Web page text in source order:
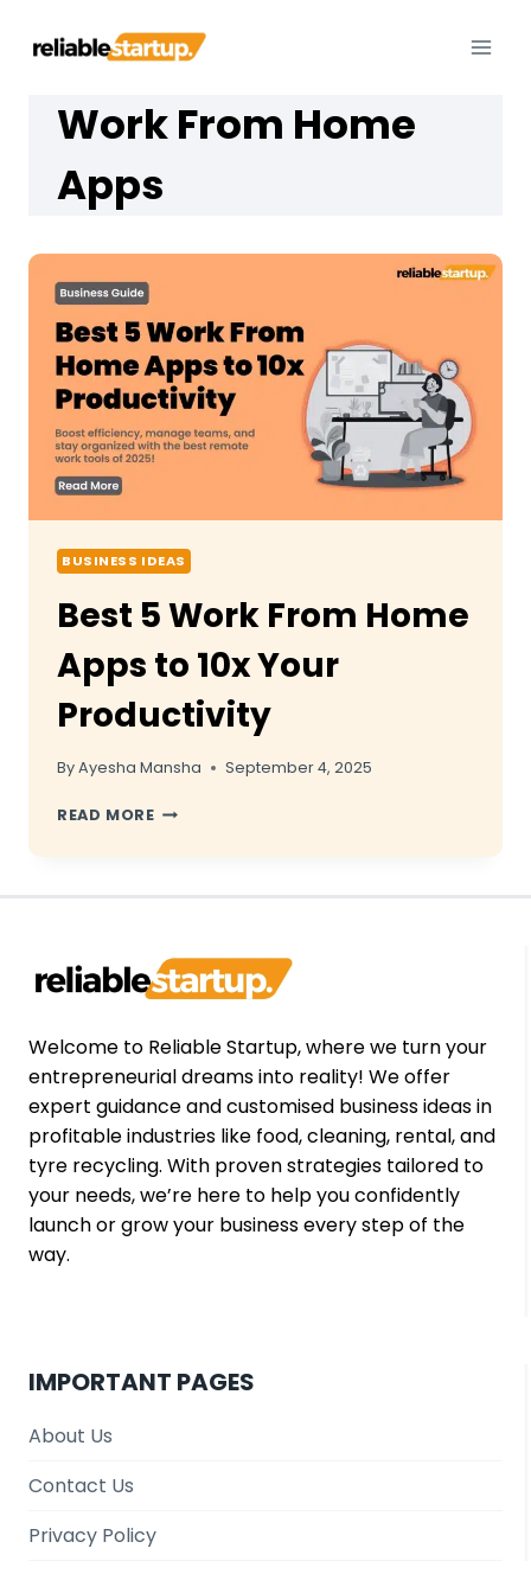
Work From Home
Apps
BUSINESS IDEAS
Best 5 Work From Home
Apps to 10x Your
Productivity
ByAyesha Mansha September 4, 2025
READ MOREBEST
HOME
10X
YOUR
Welcome to Reliable Startup, where we turn your
entrepreneurial dreams into reality! We offer
expert guidance and customised business ideas in
profitable industries like food, cleaning, rental, and
tyre recycling. With proven strategies tailored to
your needs, we’re here to help you confidently
launch or grow your business every step of the
way.
IMPORTANT PAGES
About Us
Contact Us
Privacy Policy